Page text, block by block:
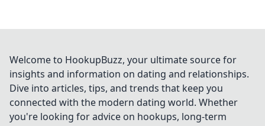
Welcome to HookupBuzz, your ultimate source for
insights and information on dating and relationships.
Dive into articles, tips, and trends that keep you
connected with the modern dating world. Whether
you're looking for advice on hookups, long-term